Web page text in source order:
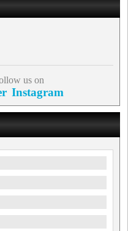
us on
Instagram